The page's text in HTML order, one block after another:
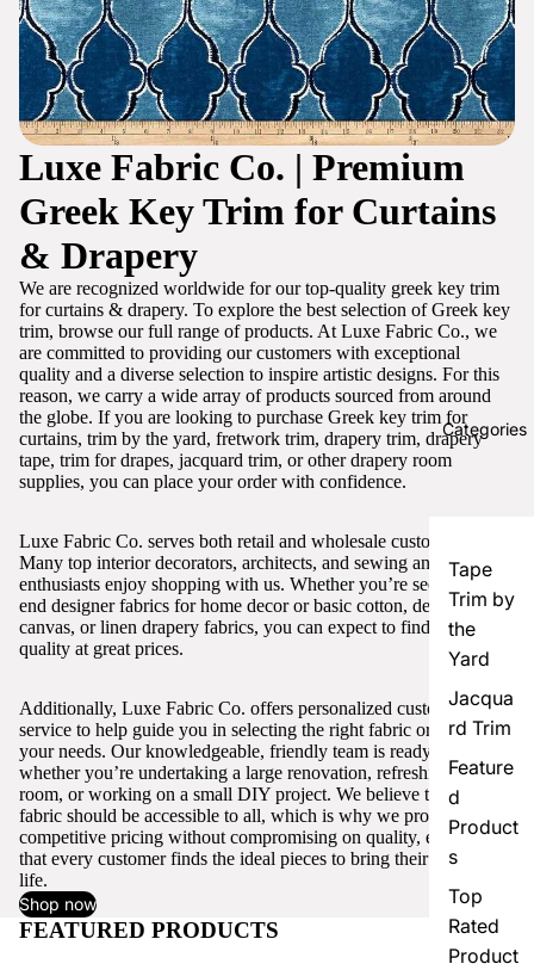
Categories
Tape
Trim by
the
Yard
Jacqua
rd Trim
Feature
d
Product
s
Top
Rated
Product
Luxe Fabric Co. | Premium
Greek Key Trim for Curtains
& Drapery
We are recognized worldwide for our top-quality greek key trim
for curtains & drapery. To explore the best selection of Greek key
trim, browse our full range of products. At Luxe Fabric Co., we
are committed to providing our customers with exceptional
quality and a diverse selection to inspire artistic designs. For this
reason, we carry a wide array of products sourced from around
the globe. If you are looking to purchase Greek key trim for
curtains, trim by the yard, fretwork trim, drapery trim, drapery
tape, trim for drapes, jacquard trim, or other drapery room
supplies, you can place your order with confidence.
Luxe Fabric Co. serves both retail and wholesale customers.
Many top interior decorators, architects, and sewing and craft
enthusiasts enjoy shopping with us. Whether you’re seeking high-
end designer fabrics for home decor or basic cotton, denim,
canvas, or linen drapery fabrics, you can expect to find excellent
quality at great prices.
Additionally, Luxe Fabric Co. offers personalized customer
service to help guide you in selecting the right fabric or trim for
your needs. Our knowledgeable, friendly team is ready to assist,
whether you’re undertaking a large renovation, refreshing a single
room, or working on a small DIY project. We believe that quality
fabric should be accessible to all, which is why we provide
competitive pricing without compromising on quality, ensuring
that every customer finds the ideal pieces to bring their vision to
life.
Shop now
FEATURED PRODUCTS View all